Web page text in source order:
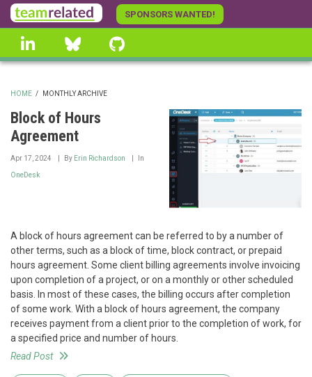
Skip
to
main
content
SPONSORS WANTED!
linkedin Bluesky
BREADCRUMB
HOME / MONTHLY ARCHIVE
Block of Hours
Agreement
Apr 17, 2024 By Erin Richardson In
OneDesk
A block of hours agreement can be referred to by a number of
other terms, such as a block of time, block contract, or prepaid
hours agreement. Some client billing agreements involve invoicing
upon completion of a project, or on a monthly or other scheduled
basis. In most of these cases, the billing occurs after completion
of some work. With a block of hours agreement, the company
receives payment from a client prior to the completion of work, for
a specified price and number of hours.
Read Post